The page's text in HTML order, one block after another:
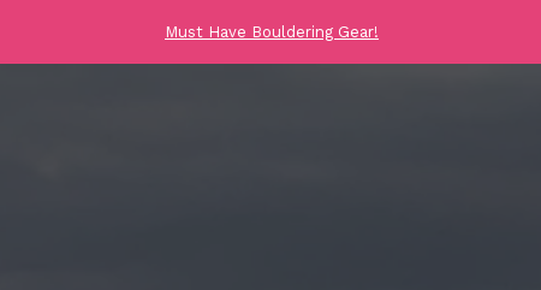
Must Have Bouldering Gear!